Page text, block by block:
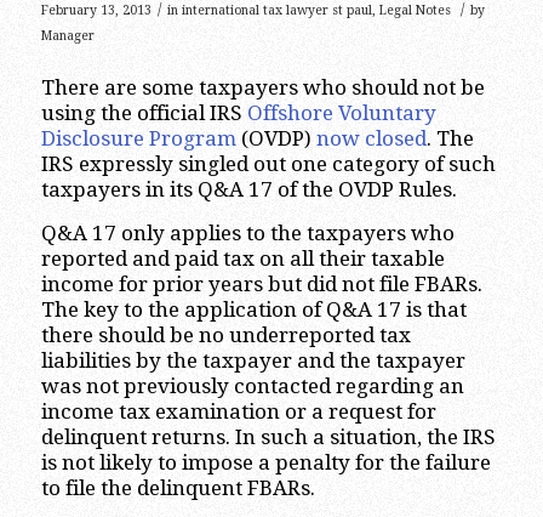
February 13, 2013 / in international tax lawyer st paul, Legal Notes / by
Manager
There are some taxpayers who should not be
using the official IRS Offshore Voluntary
Disclosure Program(OVDP) now closed. The
IRS expressly singled out one category of such
taxpayers in its Q&A 17 of the OVDP Rules.
Q&A 17 only applies to the taxpayers who
reported and paid tax on all their taxable
income for prior years but did not file FBARs.
The key to the application of Q&A 17 is that
there should be no underreported tax
liabilities by the taxpayer and the taxpayer
was not previously contacted regarding an
income tax examination or a request for
delinquent returns. In such a situation, the IRS
is not likely to impose a penalty for the failure
to file the delinquent FBARs.